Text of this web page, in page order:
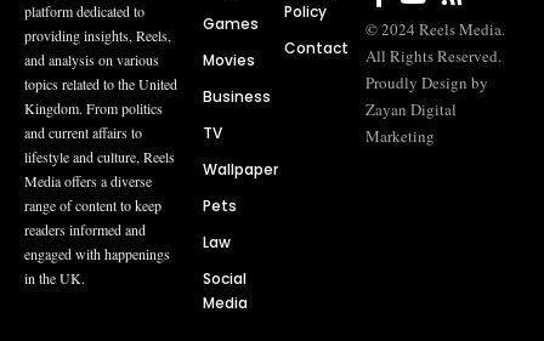
platform dedicated to
providing insights, Reels,
and analysis on various
topics related to the United
Kingdom. From politics
and current affairs to
lifestyle and culture, Reels
Media offers a diverse
range of content to keep
readers informed and
engaged with happenings
in the UK.
Games
Movies
Business
TV
Wallpaper
Pets
Law
Social
Media
Policy
Contact
© 2024 Reels Media.
All Rights Reserved.
Proudly Design by
Zayan Digital
Marketing